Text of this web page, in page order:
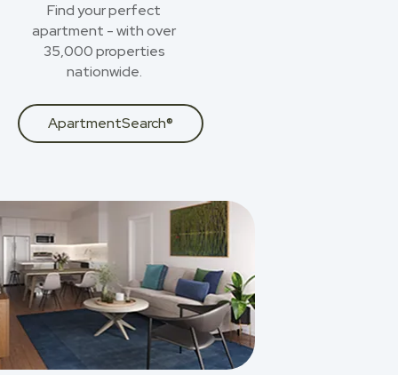
Find your perfect
apartment - with over
35,000 properties
nationwide.
ApartmentSearch®